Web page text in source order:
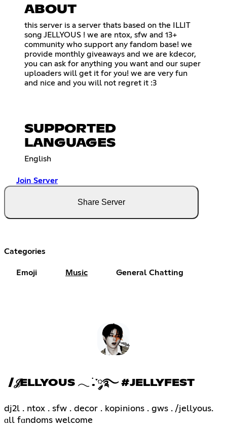
ABOUT
this server is a server thats based on the ILLIT
song JELLYOUS ! we are ntox, sfw and 13+
community who support any fandom base! we
provide monthly giveaways and we are kdecor,
you can ask for anything you want and our super
uploaders will get it for you! we are very fun
and nice and you will not regret it :3
SUPPORTED
LANGUAGES
English
Join Server
Share Server
Categories
Emoji Music General Chatting
/𝒥ELLYOUS 𓂃 ࣪.་༘࿐ #JELLYFEST
dj2l . ntox . sfw . decor . kopinions . gws . /jellyous.
ɑll fɑndoms welcome